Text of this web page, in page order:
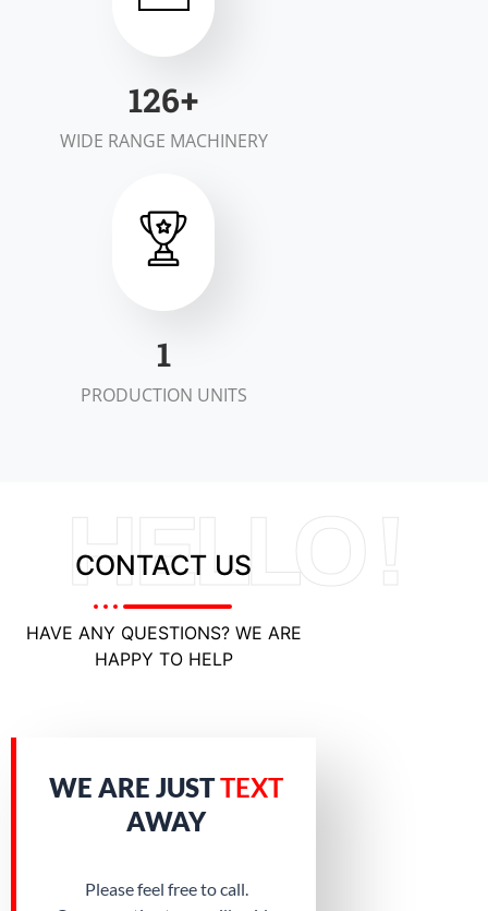
197+
WIDE RANGE MACHINERY
1
PRODUCTION UNITS
HELLO !
CONTACT US
HAVE ANY QUESTIONS? WE ARE
HAPPY TO HELP
WE ARE JUSTTEXT
AWAY
Please feel free to call.